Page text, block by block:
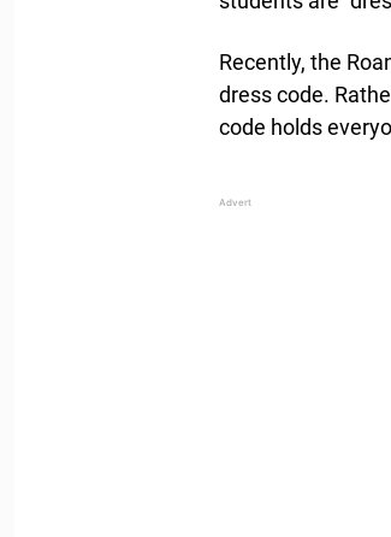
Recently, the
dress code.
code holds